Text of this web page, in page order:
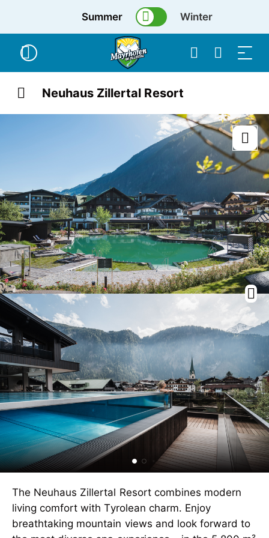
Summer Winter
Neuhaus Zillertal Resort
The Neuhaus Zillertal Resort combines modern
living comfort with Tyrolean charm. Enjoy
breathtaking mountain views and look forward to